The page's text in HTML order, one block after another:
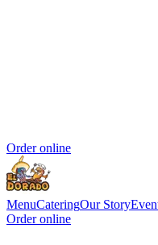
Order online
MenuCateringOur Story
Order online